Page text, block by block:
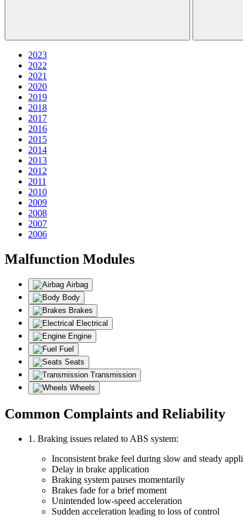
2023
2022
2021
2020
2019
2018
2017
2016
2015
2014
2013
2012
2011
2010
2009
2008
2007
2006
Malfunction Modules
Airbag
Body
Brakes
Electrical
Engine
Fuel
Seats
Transmission
Wheels
Common Complaints and Reliability
1. Braking issues related to ABS system:
Inconsistent brake feel during slow and steady
Delay in brake application
Braking system pauses momentarily
Brakes fade for a brief moment
Unintended low-speed acceleration
Sudden acceleration leading to loss of control